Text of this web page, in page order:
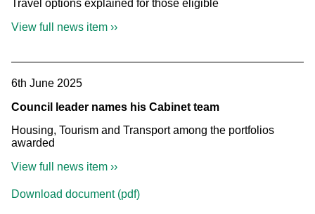
Travel options explained for those eligible
View full news item ››
6th June 2025
Council leader names his Cabinet team
Housing, Tourism and Transport among the portfolios
awarded
View full news item ››
Download document (pdf)